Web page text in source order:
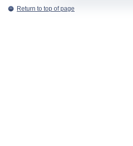
Return to top of page